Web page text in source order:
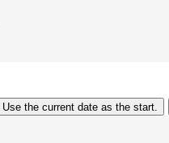
Use the current date as the start.